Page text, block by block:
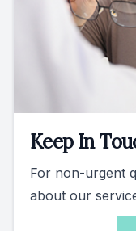
Keep In
For non-urgent
about our